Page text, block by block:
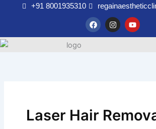
+91 8001935310
F
a
c
I
n
s
Y
o
u
Laser Hair